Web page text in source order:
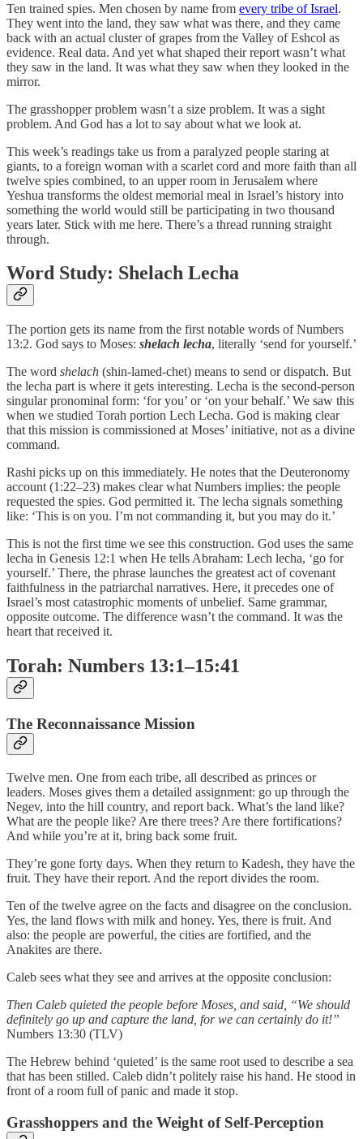
Ten trained spies. Men chosen by name from every tribe of Israel.
They went into the land, they saw what was there, and they came
back with an actual cluster of grapes from the Valley of Eshcol as
evidence. Real data. And yet what shaped their report wasn’t what
they saw in the land. It was what they saw when they looked in the
mirror.
The grasshopper problem wasn’t a size problem. It was a sight
problem. And God has a lot to say about what we look at.
This week’s readings take us from a paralyzed people staring at
giants, to a foreign woman with a scarlet cord and more faith than all
twelve spies combined, to an upper room in Jerusalem where
Yeshua transforms the oldest memorial meal in Israel’s history into
something the world would still be participating in two thousand
years later. Stick with me here. There’s a thread running straight
through.
Word Study: Shelach Lecha
The portion gets its name from the first notable words of Numbers
13:2. God says to Moses: shelach lecha, literally ‘send for yourself.’
The word shelach (shin-lamed-chet) means to send or dispatch. But
the lecha part is where it gets interesting. Lecha is the second-person
singular pronominal form: ‘for you’ or ‘on your behalf.’ We saw this
when we studied Torah portion Lech Lecha. God is making clear
that this mission is commissioned at Moses’ initiative, not as a divine
command.
Rashi picks up on this immediately. He notes that the Deuteronomy
account (1:22–23) makes clear what Numbers implies: the people
requested the spies. God permitted it. The lecha signals something
like: ‘This is on you. I’m not commanding it, but you may do it.’
This is not the first time we see this construction. God uses the same
lecha in Genesis 12:1 when He tells Abraham: Lech lecha, ‘go for
yourself.’ There, the phrase launches the greatest act of covenant
faithfulness in the patriarchal narratives. Here, it precedes one of
Israel’s most catastrophic moments of unbelief. Same grammar,
opposite outcome. The difference wasn’t the command. It was the
heart that received it.
Torah: Numbers 13:1–15:41
The Reconnaissance Mission
Twelve men. One from each tribe, all described as princes or
leaders. Moses gives them a detailed assignment: go up through the
Negev, into the hill country, and report back. What’s the land like?
What are the people like? Are there trees? Are there fortifications?
And while you’re at it, bring back some fruit.
They’re gone forty days. When they return to Kadesh, they have the
fruit. They have their report. And the report divides the room.
Ten of the twelve agree on the facts and disagree on the conclusion.
Yes, the land flows with milk and honey. Yes, there is fruit. And
also: the people are powerful, the cities are fortified, and the
Anakites are there.
Caleb sees what they see and arrives at the opposite conclusion:
Then Caleb quieted the people before Moses, and said, “We should
definitely go up and capture the land, for we can certainly do it!”
Numbers 13:30 (TLV)
The Hebrew behind ‘quieted’ is the same root used to describe a sea
that has been stilled. Caleb didn’t politely raise his hand. He stood in
front of a room full of panic and made it stop.
Grasshoppers and the Weight of Self-Perception